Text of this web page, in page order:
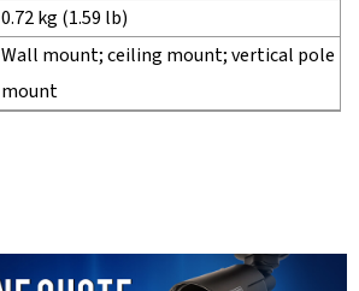
0.72 kg (1.59 lb)
Wall mount; ceiling mount; vertical pole
mount